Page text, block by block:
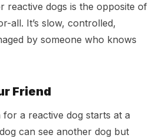
reactive dogs is the opposite of
all. It’s slow, controlled,
by someone who knows
Friend
a reactive dog starts at a
can see another dog but